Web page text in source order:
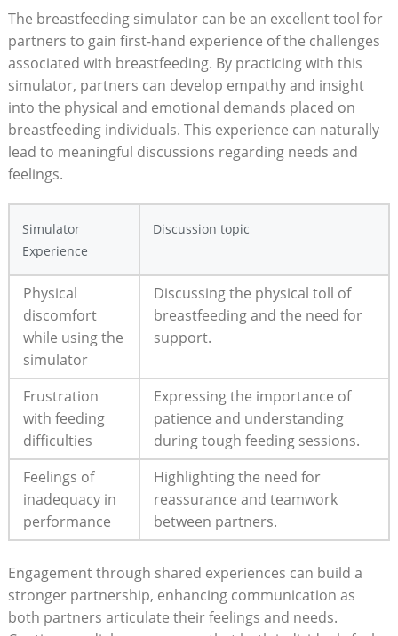
The breastfeeding‌ simulator can be an excellent ‍tool for​
partners⁣ to gain first-hand experience of ⁢the ​challenges
associated with⁣ breastfeeding. By practicing‍ with this
simulator, partners can develop empathy and insight
into⁣ the physical and emotional⁣ demands placed​ on
breastfeeding ‍individuals. This experience can naturally
lead to meaningful discussions regarding⁢ needs and
feelings.
Simulator
Experience
Discussion topic
Physical
discomfort⁤
while using the
simulator
Discussing the ​physical​ toll of
breastfeeding and⁤ the ‌need⁤ for
support.
Frustration
with feeding
difficulties
Expressing the importance of
patience ‍and⁣ understanding
during tough feeding sessions.
Feelings of⁤
inadequacy in
performance
Highlighting the​ need for
reassurance and teamwork
⁤between partners.
Engagement through shared experiences⁢ can build a
stronger partnership, enhancing communication as
both⁣ partners articulate their feelings and needs.